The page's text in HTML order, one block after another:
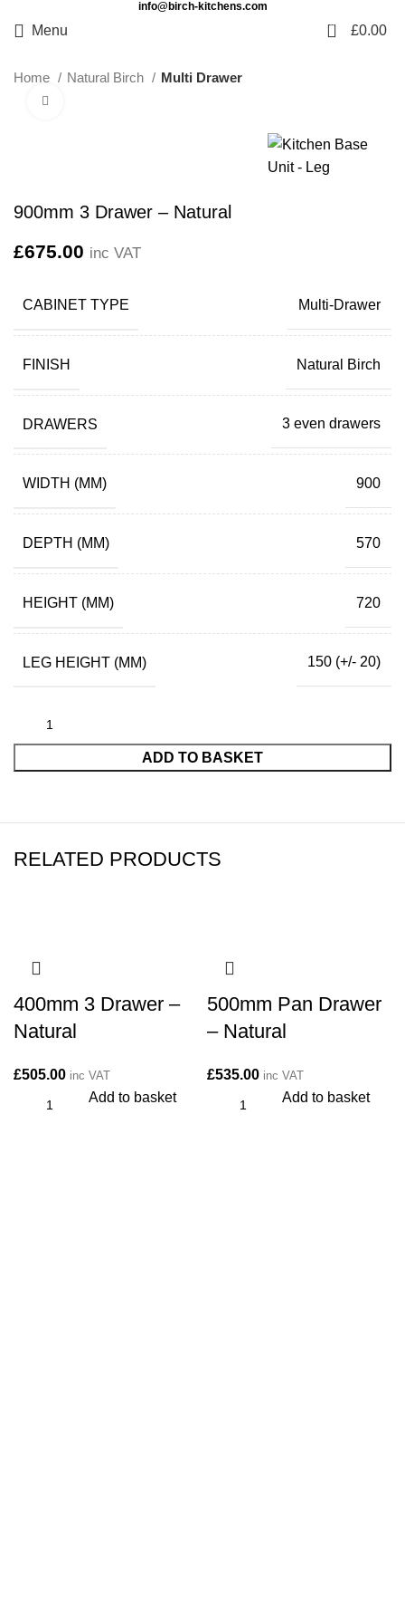
info@birch-kitchens.com
Menu 0 £0.00
Home Natural Birch Multi Drawer
900mm 3 Drawer – Natural
£675.00 inc VAT
CABINET TYPE Multi-Drawer
FINISH Natural Birch
DRAWERS 3 even drawers
WIDTH (MM) 900
DEPTH (MM) 570
HEIGHT (MM) 720
LEG HEIGHT (MM) 150 (+/- 20)
ADD TO BASKET
RELATED PRODUCTS
400mm 3 Drawer –
Natural
£505.00 inc VAT
Add to basket
500mm Pan Drawer
– Natural
£535.00 inc VAT
Add to basket